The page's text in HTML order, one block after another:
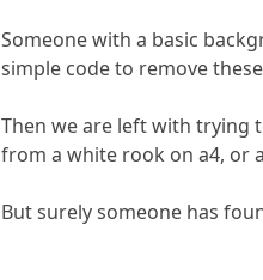
Someone with a basic
simple code to remove
Then we are left with trying
from a white rook on a4, or
But surely someone has